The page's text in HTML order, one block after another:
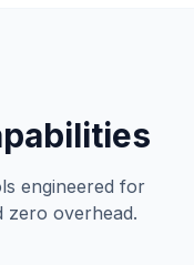
engineered for
zero overhead.